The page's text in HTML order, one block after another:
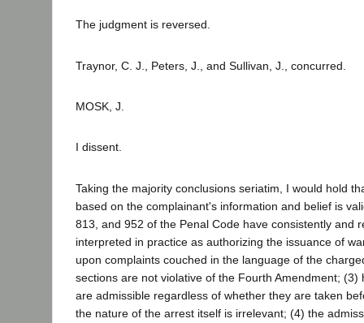
The judgment is reversed.
Traynor, C. J., Peters, J., and Sullivan, J., concurred.
MOSK, J.
I dissent.
Taking the majority conclusions seriatim, I would hold
based on the complainant's information and belief is
813, and 952 of the Penal Code have consistently and
interpreted in practice as authorizing the issuance of
upon complaints couched in the language of the
sections are not violative of the Fourth Amendment; (3)
are admissible regardless of whether they are taken
the nature of the arrest itself is irrelevant; (4) the